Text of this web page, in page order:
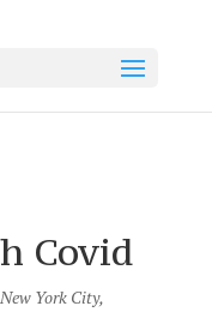
Covid
New York City,